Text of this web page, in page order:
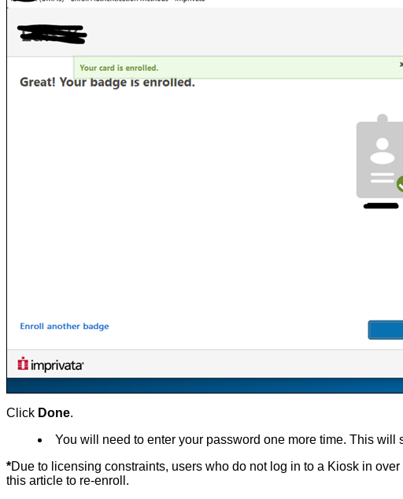
Click Done.
You will need to enter your password one more time. This
*Due to licensing constraints, users who do not log in to a Kiosk in
this article to re-enroll.